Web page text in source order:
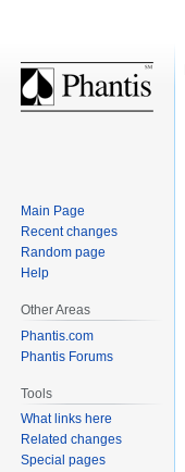
Main Page
Recent changes
Random page
Help
Other Areas
Phantis.com
Phantis Forums
Tools
What links here
Related changes
Special pages